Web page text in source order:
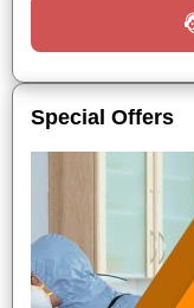
Special Offers